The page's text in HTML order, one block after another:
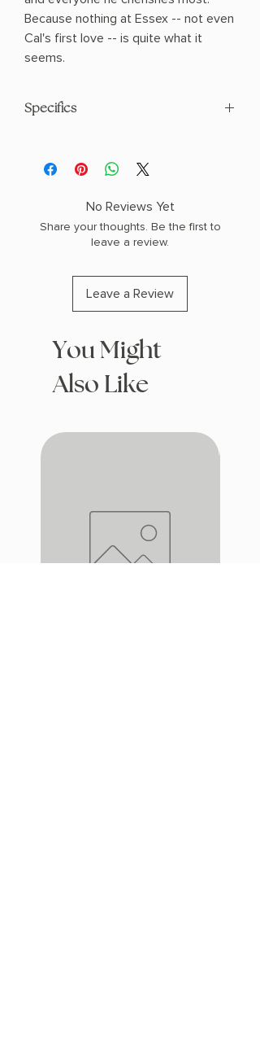
Because nothing at Essex -- not even
Cal's first love -- is quite what it
seems.
Specifics
PHYSICAL INFO: 1.18" H x 8.53" L x 5.9" W
(1.03 lbs) 384 pages
No Reviews Yet
Share your thoughts. Be the first to
leave a review.
Leave a Review
You Might
Also Like